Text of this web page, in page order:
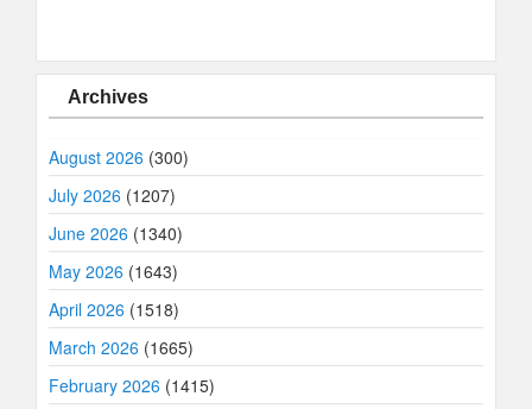
Archives
August 2026 (300)
July 2026 (1207)
June 2026 (1340)
May 2026 (1643)
April 2026 (1518)
March 2026 (1665)
February 2026 (1415)